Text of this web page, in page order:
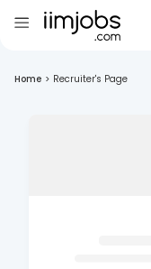
Home > Recruiter's Page